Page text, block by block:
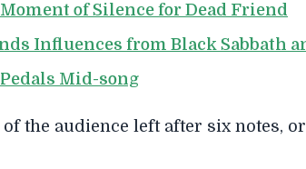
of Silence for Dead Friend
Influences from Black Sabbath
Mid-song
the audience left after six notes, or